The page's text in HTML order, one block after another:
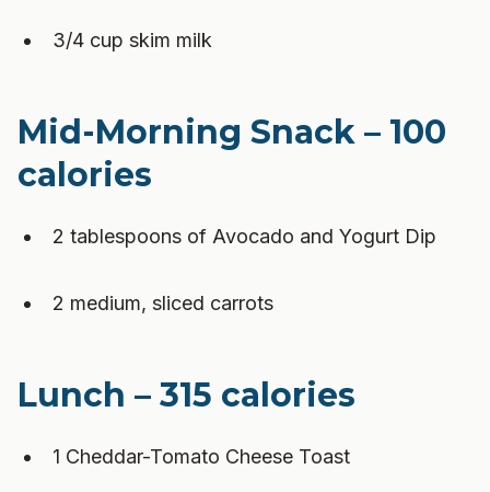
3/4 cup skim milk
Mid-Morning Snack – 100
calories
2 tablespoons of Avocado and Yogurt Dip
2 medium, sliced carrots
Lunch – 315 calories
1 Cheddar-Tomato Cheese Toast